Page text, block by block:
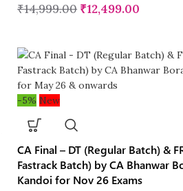
₹14,999.00 ₹12,499.00
-5% New
CA Final – DT (Regular Batch) &
Fastrack Batch) by CA Bhanwar
Kandoi for Nov 26 Exams